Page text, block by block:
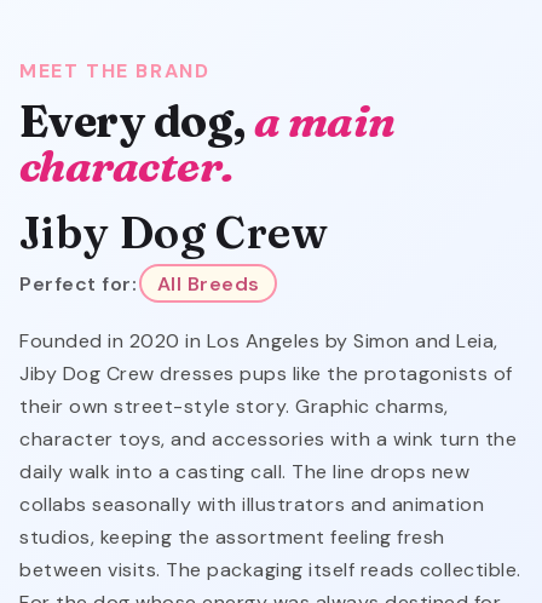
MEET THE BRAND
Every dog,a main
character.
Jiby Dog Crew
Perfect for: All Breeds
Founded in 2020 in Los Angeles by Simon and Leia,
Jiby Dog Crew dresses pups like the protagonists of
their own street-style story. Graphic charms,
character toys, and accessories with a wink turn the
daily walk into a casting call. The line drops new
collabs seasonally with illustrators and animation
studios, keeping the assortment feeling fresh
between visits. The packaging itself reads collectible.